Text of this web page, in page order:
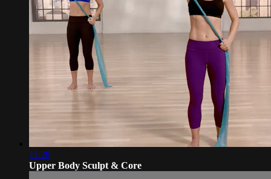
11:28
Upper Body Sculpt & Core